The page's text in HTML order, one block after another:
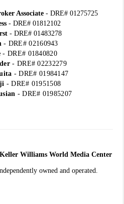
Associate- DRE# 01275725
- DRE# 01812102
- DRE# 01483278
- DRE# 02160943
- DRE# 01840820
- DRE# 02232279
- DRE# 01984147
- DRE# 01951508
- DRE# 01985207
Williams World Media Center
owned and operated.